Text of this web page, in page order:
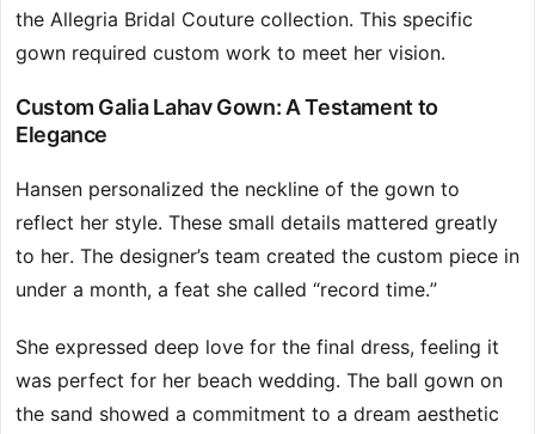
the Allegria Bridal Couture collection. This specific
gown required custom work to meet her vision.
Custom Galia Lahav Gown: A Testament to
Elegance
Hansen personalized the neckline of the gown to
reflect her style. These small details mattered greatly
to her. The designer’s team created the custom piece in
under a month, a feat she called “record time.”
She expressed deep love for the final dress, feeling it
was perfect for her beach wedding. The ball gown on
the sand showed a commitment to a dream aesthetic